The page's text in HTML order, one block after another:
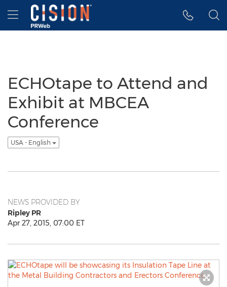
Accessibility Statement
Skip Navigation
Hamburger menu
ECHOtape to Attend and
Exhibit at MBCEA
Conference
USA - English
NEWS PROVIDED BY
Ripley PR
Apr 27, 2015, 07:00 ET